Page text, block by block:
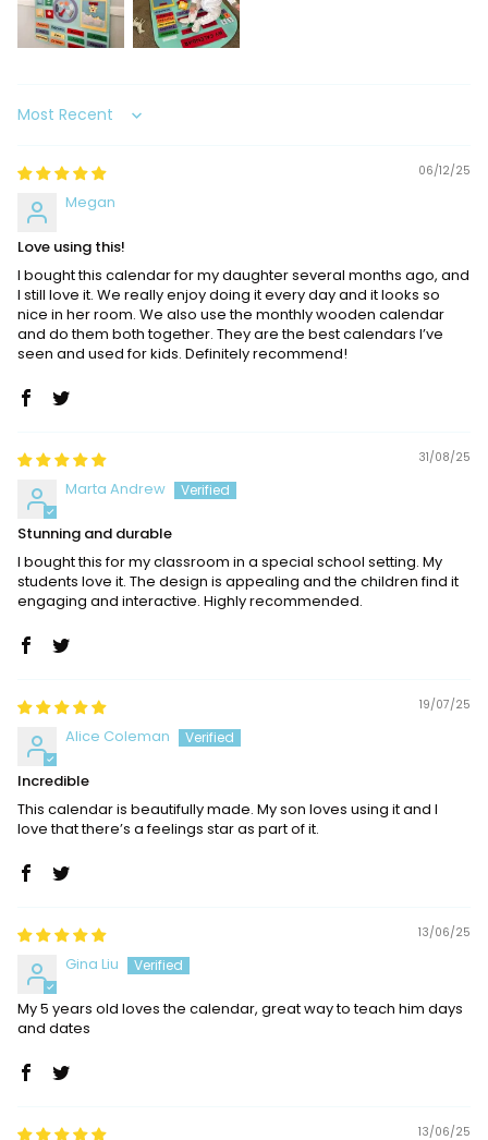
Sort by
06/12/25
Megan
Love using this!
I bought this calendar for my daughter several months ago, and
I still love it. We really enjoy doing it every day and it looks so
nice in her room. We also use the monthly wooden calendar
and do them both together. They are the best calendars I’ve
seen and used for kids. Definitely recommend!
31/08/25
Marta Andrew
Stunning and durable
I bought this for my classroom in a special school setting. My
students love it. The design is appealing and the children find it
engaging and interactive. Highly recommended.
19/07/25
Alice Coleman
Incredible
This calendar is beautifully made. My son loves using it and I
love that there’s a feelings star as part of it.
13/06/25
Gina Liu
My 5 years old loves the calendar, great way to teach him days
and dates
13/06/25